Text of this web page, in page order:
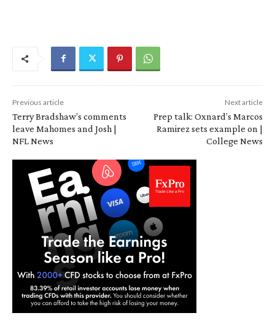
Previous article
Terry Bradshaw’s comments
leave Mahomes and Josh |
NFL News
Next article
Prep talk: Oxnard’s Marcos
Ramirez sets example on |
College News